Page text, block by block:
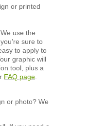
or printed
use the
sure to
to apply to
graphic will
tool, plus a
FAQ page
or photo? We